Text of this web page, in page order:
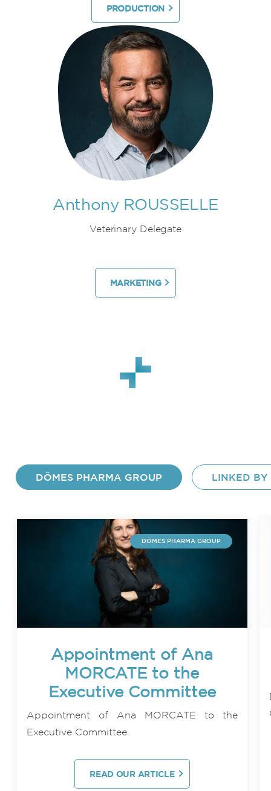
PRODUCTION
Anthony ROUSSELLE
Veterinary Delegate
MARKETING
DÔMES PHARMA GROUP LINKED BY
DÔMES PHARMA GROUP
Appointment of Ana
MORCATE to the
Executive Committee
Appointment of Ana MORCATE to the
Executive Committee.
READ OUR ARTICLE